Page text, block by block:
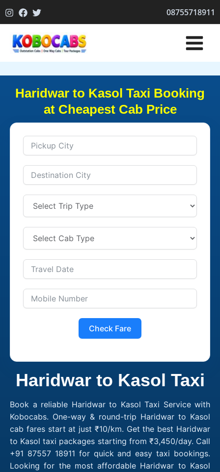
to
08755718911
Haridwar to Kasol Taxi Booking
at Cheapest Cab Price
Check Fare
Haridwar to Kasol Taxi
Book a reliable Haridwar to Kasol Taxi Service with
Kobocabs. One-way & round-trip Haridwar to Kasol
cab fares start at just ₹10/km. Get the best Haridwar
to Kasol taxi packages starting from ₹3,450/day. Call
+91 87557 18911 for quick and easy taxi bookings.
Looking for the most affordable Haridwar to Kasol